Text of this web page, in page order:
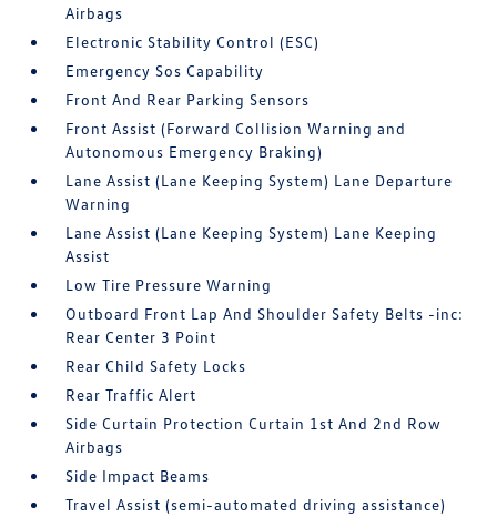
Airbags
Electronic Stability Control (ESC)
Emergency Sos Capability
Front And Rear Parking Sensors
Front Assist (Forward Collision Warning and
Autonomous Emergency Braking)
Lane Assist (Lane Keeping System) Lane Departure
Warning
Lane Assist (Lane Keeping System) Lane Keeping
Assist
Low Tire Pressure Warning
Outboard Front Lap And Shoulder Safety Belts -inc:
Rear Center 3 Point
Rear Child Safety Locks
Rear Traffic Alert
Side Curtain Protection Curtain 1st And 2nd Row
Airbags
Side Impact Beams
Travel Assist (semi-automated driving assistance)